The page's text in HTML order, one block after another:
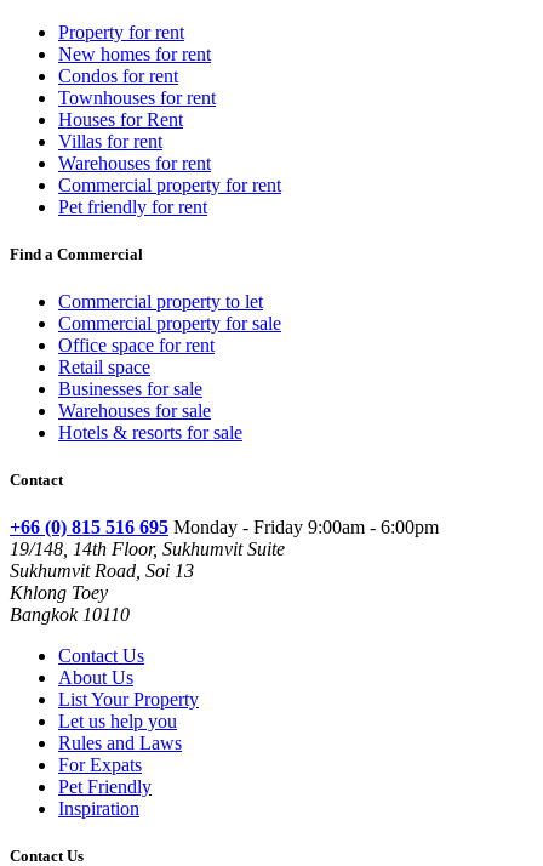
Property for rent
New homes for rent
Condos for rent
Townhouses for rent
Houses for Rent
Villas for rent
Warehouses for rent
Commercial property for rent
Pet friendly for rent
Find a Commercial
Commercial property to let
Commercial property for sale
Office space for rent
Retail space
Businesses for sale
Warehouses for sale
Hotels & resorts for sale
Contact
+66 (0) 815 516 695 Monday - Friday 9:00am - 6:00pm
19/148, 14th Floor, Sukhumvit Suite
Sukhumvit Road, Soi 13
Khlong Toey
Bangkok 10110
Contact Us
About Us
List Your Property
Let us help you
Rules and Laws
For Expats
Pet Friendly
Inspiration
Contact Us